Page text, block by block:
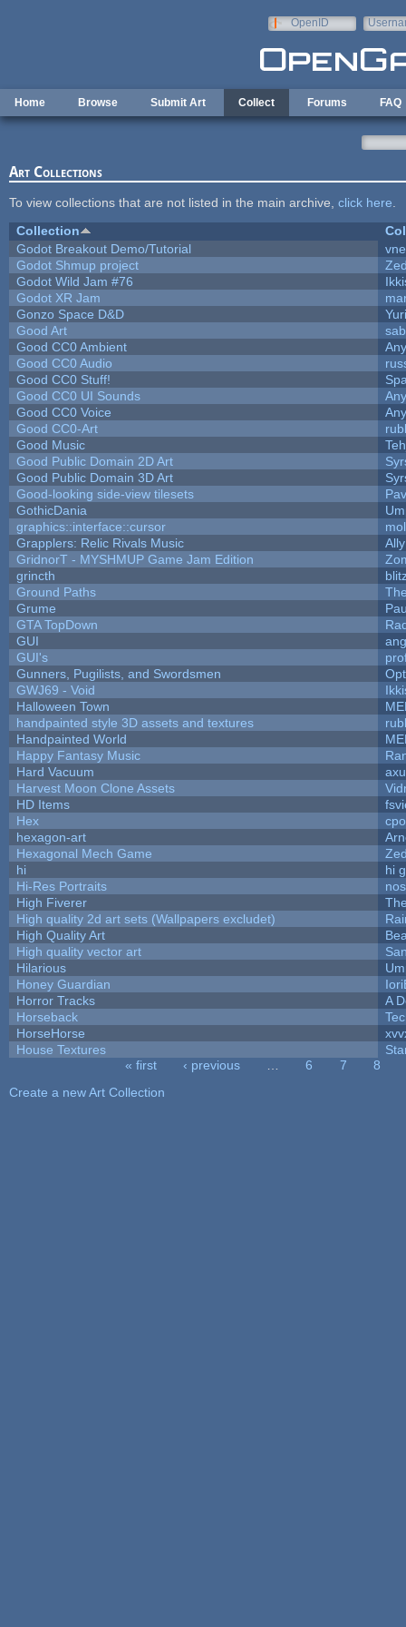
OpenID
Home Browse Submit Art Collect Forums FAQ
Art Collections
To view collections that are not listed in the main archive, click here
Collection
Godot Breakout Demo/Tutorial
Godot Shmup project
Godot Wild Jam #76
Godot XR Jam
Gonzo Space D&D
Good Art
Good CC0 Ambient
Good CC0 Audio
Good CC0 Stuff!
Good CC0 UI Sounds
Good CC0 Voice
Good CC0-Art
Good Music
Good Public Domain 2D Art
Good Public Domain 3D Art
Good-looking side-view tilesets
GothicDania
graphics::interface::cursor
Grapplers: Relic Rivals Music
GridnorT - MYSHMUP Game Jam Edition
grincth
Ground Paths
Grume
GTA TopDown
GUI
GUI's
Gunners, Pugilists, and Swordsmen
GWJ69 - Void
Halloween Town
handpainted style 3D assets and textures
Handpainted World
Happy Fantasy Music
Hard Vacuum
Harvest Moon Clone Assets
HD Items
Hex
hexagon-art
Hexagonal Mech Game
hi
hi
Hi-Res Portraits
High Fiverer
High quality 2d art sets (Wallpapers excludet)
High Quality Art
High quality vector art
Hilarious
Honey Guardian
Horror Tracks
A
Horseback
HorseHorse
House Textures
« first ‹ previous 6 7
8
Create a new Art Collection